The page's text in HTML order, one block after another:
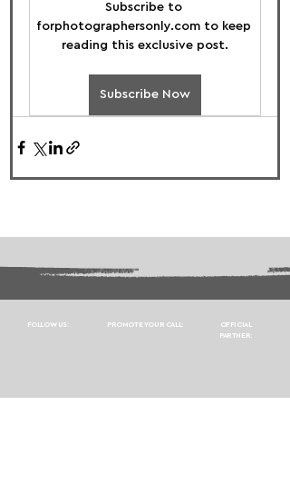
Subscribe to
forphotographersonly.com to keep
reading this exclusive post.
Subscribe Now
FOLLOW US: PROMOTE YOUR CALL:
OFFICIAL
PARTNER: